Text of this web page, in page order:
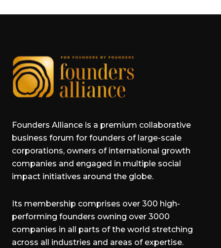
Founders Alliance is a premium collaborative
business forum for founders of large-scale
corporations, owners of international growth
companies and engaged in multiple social
impact initiatives around the globe.
Its membership comprises over 300 high-
performing founders owning over 3000
companies in all parts of the world stretching
across all industries and areas of expertise.